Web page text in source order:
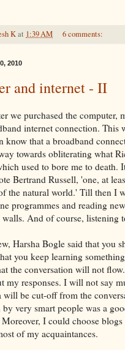
Kat 1:39 AM 6 comments:
2010
and internet - II
we purchased the
internet connection. This
know that a broadband
towards obliterating what
used to bore me to death.
Bertrand Russell, 'one, at
the natural world.' Till then I
programmes and reading
walls. And of course, listening
Harsha Bogle said that you
you keep learning
the conversation will not
my responses. I will not say
will be cut-off from the
very smart people was a
I could choose
of my acquaintances.